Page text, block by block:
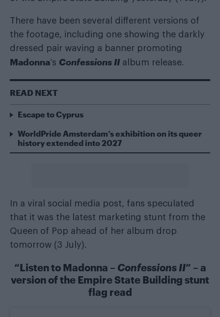
There have been several different versions of
the footage, including one showing the darkly
dressed pair waving a banner promoting
Madonna‘s Confessions II album release.
READ NEXT
Escape to Cyprus
WorldPride Amsterdam’s exhibition on its queer
history extended into 2027
In a viral social media post, fans speculated
that it was the latest marketing stunt from the
Queen of Pop ahead of her album drop
tomorrow (3 July).
“Listen to Madonna – Confessions II” – a
version of the Empire State Building stunt
flag read